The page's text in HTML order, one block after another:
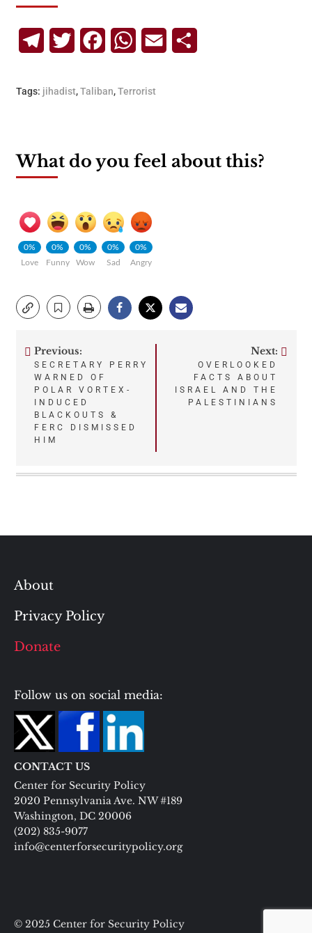
TelegramTwitterFacebookWhatsApp
Email
Tags: jihadist,Taliban,Terrorist
What do you feel about this?
0%
Love
0%
Funny
0%
Wow
0%
Sad
0%
Angry
Post
navigation
Previous:
SECRETARY PERRY
WARNED OF
POLAR VORTEX-
INDUCED
BLACKOUTS &
FERC DISMISSED
HIM
Next:
OVERLOOKED
FACTS ABOUT
ISRAEL AND THE
PALESTINIANS
About
Privacy Policy
Donate
Follow us on social media:
CONTACT US
Center for Security Policy
2020 Pennsylvania Ave. NW #189
Washington, DC 20006
(202) 835-9077
info@centerforsecuritypolicy.org
© 2025 Center for Security Policy